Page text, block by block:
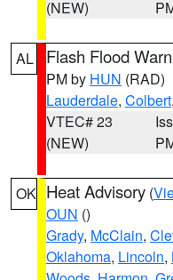
(NEW)
AL Flash Flood
PM by HUN (RAD)
Lauderdale, Colbert
VTEC# 23
(NEW)
OK Heat Advisory (
OUN ()
Grady, McClain,
Oklahoma, Lincoln,